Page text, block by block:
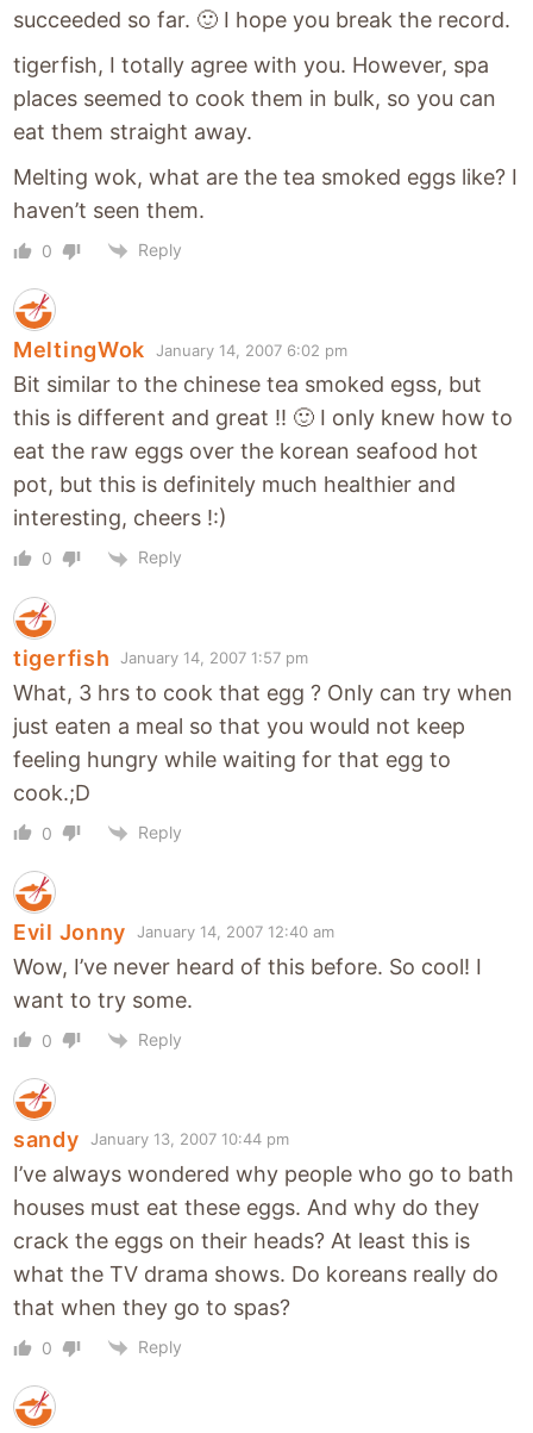
succeeded so far. 🙂 I hope you break the record.
tigerfish, I totally agree with you. However, spa
places seemed to cook them in bulk, so you can
eat them straight away.
Melting wok, what are the tea smoked eggs like? I
haven’t seen them.
0 Reply
MeltingWok January 14, 2007 6:02 pm
Bit similar to the chinese tea smoked egss, but
this is different and great !! 🙂 I only knew how to
eat the raw eggs over the korean seafood hot
pot, but this is definitely much healthier and
interesting, cheers !:)
0 Reply
tigerfish January 14, 2007 1:57 pm
What, 3 hrs to cook that egg ? Only can try when
just eaten a meal so that you would not keep
feeling hungry while waiting for that egg to
cook.;D
0 Reply
Evil Jonny January 14, 2007 12:40 am
Wow, I’ve never heard of this before. So cool! I
want to try some.
0 Reply
sandy January 13, 2007 10:44 pm
I’ve always wondered why people who go to bath
houses must eat these eggs. And why do they
crack the eggs on their heads? At least this is
what the TV drama shows. Do koreans really do
that when they go to spas?
0 Reply